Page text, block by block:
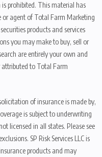
prohibited. This material has
or agent of Total Farm Marketing
products and services
you may make to buy, sell or
are entirely your own and
attributed to Total Farm
of insurance is made by,
is subject to underwriting
licensed in all states. Please see
SP Risk Services LLC is
products and may